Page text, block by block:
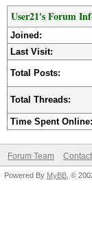
User21's Forum
Joined:
Last Visit:
Total Posts:
Total Threads:
Time Spent Online:
Forum Team
Powered By MyBB , ©